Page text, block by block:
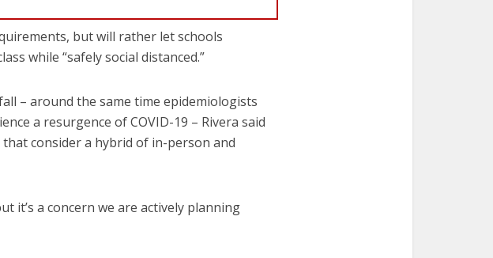
but will rather let schools
while “safely social distanced.”
– around the same time epidemiologists
a resurgence of COVID-19 – Rivera said
consider a hybrid of in-person and
it’s a concern we are actively planning